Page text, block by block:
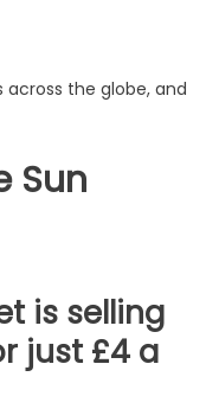
the globe, and
Sun
is selling
just £4 a